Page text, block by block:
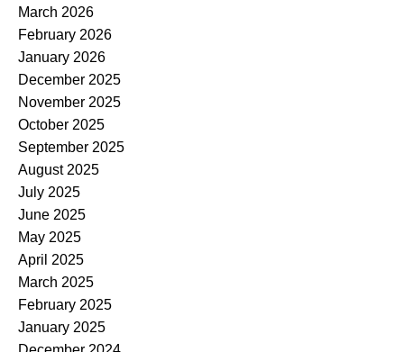
March 2026
February 2026
January 2026
December 2025
November 2025
October 2025
September 2025
August 2025
July 2025
June 2025
May 2025
April 2025
March 2025
February 2025
January 2025